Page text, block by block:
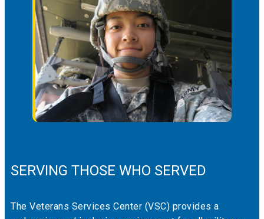
SERVING THOSE WHO SERVED
The Veterans Services Center (VSC) provides a